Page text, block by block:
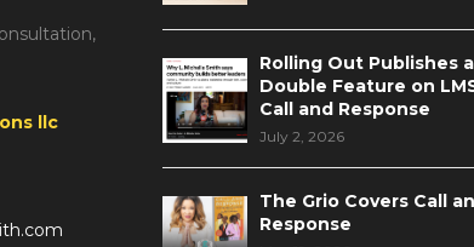
llc
Rolling Out Publishes a
Double Feature on
Call and Response
July 2, 2026
The Grio Covers Call
Response